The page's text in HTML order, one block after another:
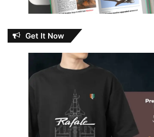
Get It Now